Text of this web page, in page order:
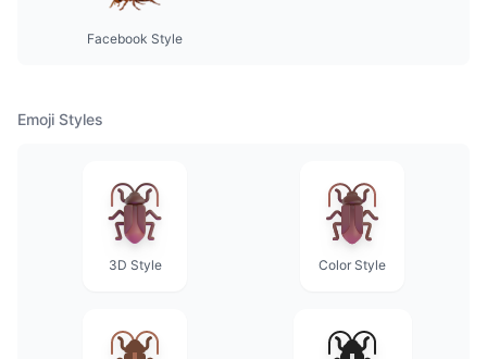
Facebook Style
Emoji Styles
3D Style Color Style